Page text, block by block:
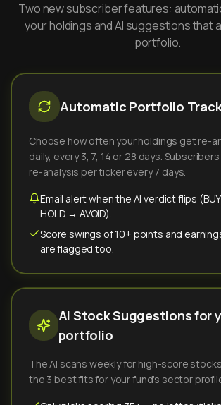
Two new subscriber features:
your holdings and AI suggestions that
portfolio.
Automatic Portfolio
Choose how often your holdings get re-
daily, every 3, 7, 14 or 28 days.
re-analysis per ticker every 7 days.
Email alert when the AI verdict flips
HOLD → AVOID).
Score swings of 10+ points and
are flagged too.
AI Stock Suggestions for
portfolio
The AI scans weekly for high-score
the 3 best fits for your fund's sector